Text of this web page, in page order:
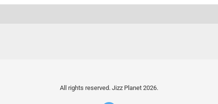
All rights reserved. Jizz Planet 2026.